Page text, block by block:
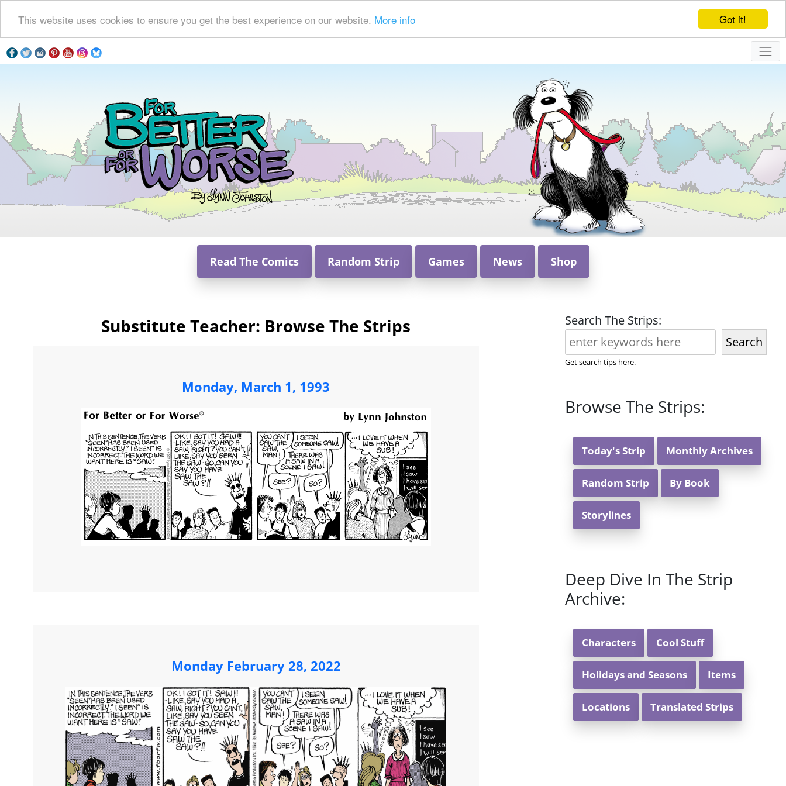
Got it!
This website uses cookies to ensure you get the best experience on our website. More info
Read The Comics Random Strip Games News Shop
Substitute Teacher: Browse The Strips
Monday, March 1, 1993
Monday February 28, 2022
Search The Strips:
Search
Get search tips here.
Browse The Strips:
Today's Strip Monthly Archives
Random Strip By Book
Storylines
Deep Dive In The Strip
Archive:
Characters Cool Stuff
Holidays and Seasons Items
Locations Translated Strips